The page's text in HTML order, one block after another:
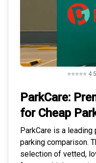
⭐⭐⭐⭐⭐
ParkCare:
for Cheap
ParkCare is a
parking comparison.
selection of vetted,